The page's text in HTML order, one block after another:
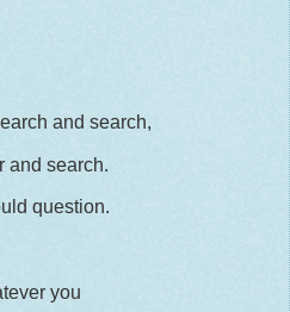
and search,
and search.
question.
you